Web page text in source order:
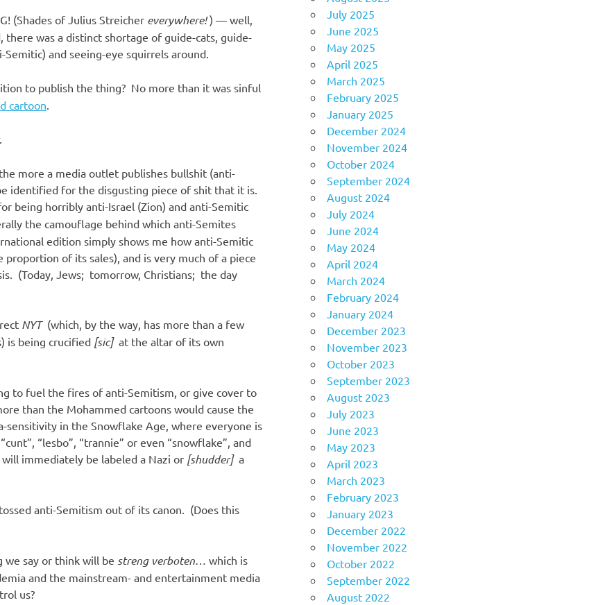
(Shades of Julius Streicher everywhere!) — well,
was a distinct shortage of guide-cats, guide-
and seeing-eye squirrels around.
to publish the thing? No more than it was sinful
cartoon
.
more a media outlet publishes bullshit (anti-
identified for the disgusting piece of shit that it is.
being horribly anti-Israel (Zion) and anti-Semitic
the camouflage behind which anti-Semites
edition simply shows me how anti-Semitic
of its sales), and is very much of a piece
(Today, Jews; tomorrow, Christians; the day
NYT (which, by the way, has more than a few
is being crucified [sic] at the altar of its own
to fuel the fires of anti-Semitism, or give cover to
than the Mohammed cartoons would cause the
sensitivity in the Snowflake Age, where everyone is
“lesbo”, “trannie” or even “snowflake”, and
immediately be labeled a Nazi or [shudder] a
anti-Semitism out of its canon. (Does this
we say or think will be streng verboten … which is
and the mainstream- and entertainment media
us?
July 2025
June 2025
May 2025
April 2025
March 2025
February 2025
January 2025
December 2024
November 2024
October 2024
September 2024
August 2024
July 2024
June 2024
May 2024
April 2024
March 2024
February 2024
January 2024
December 2023
November 2023
October 2023
September 2023
August 2023
July 2023
June 2023
May 2023
April 2023
March 2023
February 2023
January 2023
December 2022
November 2022
October 2022
September 2022
August 2022